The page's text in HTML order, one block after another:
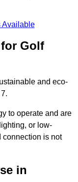
Available
Golf
and eco-
to operate and are
or low-
connection is not
in